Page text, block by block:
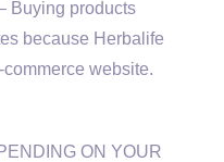
Buying products
because Herbalife
website.
ON YOUR